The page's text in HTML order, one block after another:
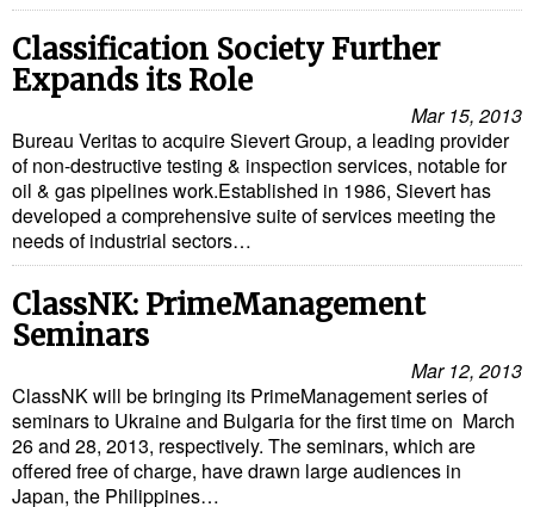
Classification Society Further
Expands its Role
Mar 15, 2013
Bureau Veritas to acquire Sievert Group, a leading provider
of non-destructive testing & inspection services, notable for
oil & gas pipelines work.Established in 1986, Sievert has
developed a comprehensive suite of services meeting the
needs of industrial sectors…
ClassNK: PrimeManagement
Seminars
Mar 12, 2013
ClassNK will be bringing its PrimeManagement series of
seminars to Ukraine and Bulgaria for the first time on March
26 and 28, 2013, respectively. The seminars, which are
offered free of charge, have drawn large audiences in
Japan, the Philippines…